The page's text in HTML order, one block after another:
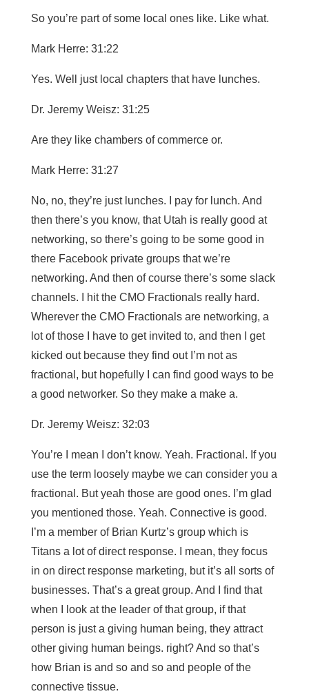
So you’re part of some local ones like. Like what.
Mark Herre: 31:22
Yes. Well just local chapters that have lunches.
Dr. Jeremy Weisz: 31:25
Are they like chambers of commerce or.
Mark Herre: 31:27
No, no, they’re just lunches. I pay for lunch. And
then there’s you know, that Utah is really good at
networking, so there’s going to be some good in
there Facebook private groups that we’re
networking. And then of course there’s some slack
channels. I hit the CMO Fractionals really hard.
Wherever the CMO Fractionals are networking, a
lot of those I have to get invited to, and then I get
kicked out because they find out I’m not as
fractional, but hopefully I can find good ways to be
a good networker. So they make a make a.
Dr. Jeremy Weisz: 32:03
You’re I mean I don’t know. Yeah. Fractional. If you
use the term loosely maybe we can consider you a
fractional. But yeah those are good ones. I’m glad
you mentioned those. Yeah. Connective is good.
I’m a member of Brian Kurtz’s group which is
Titans a lot of direct response. I mean, they focus
in on direct response marketing, but it’s all sorts of
businesses. That’s a great group. And I find that
when I look at the leader of that group, if that
person is just a giving human being, they attract
other giving human beings. right? And so that’s
how Brian is and so and so and people of the
connective tissue.